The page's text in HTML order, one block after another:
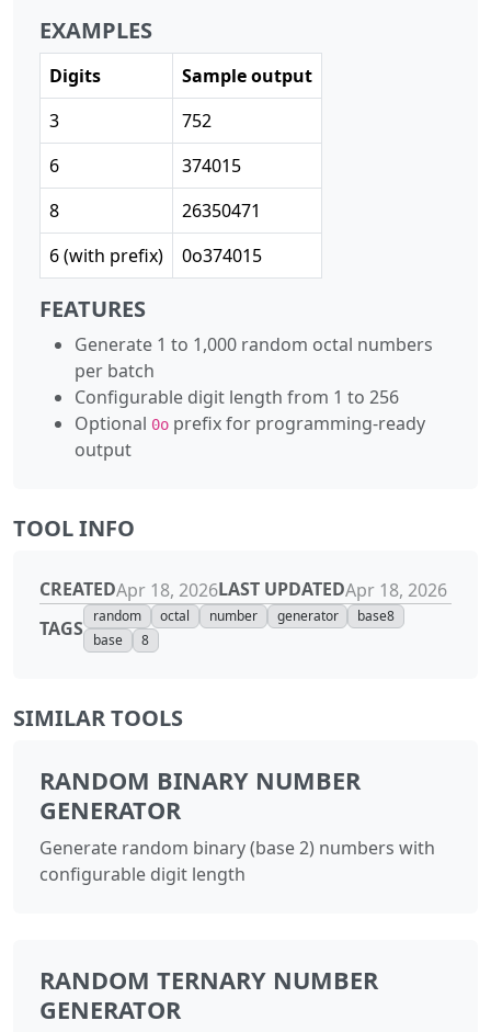
EXAMPLES
Digits
Sample output
3
752
6
374015
8
26350471
6 (with prefix)
0o374015
FEATURES
Generate 1 to 1,000 random octal numbers
per batch
Configurable digit length from 1 to 256
Optional 0o prefix for programming-ready
output
TOOL INFO
CREATEDApr 18, 2026LAST UPDATEDApr 18, 2026
TAGS
random octal number generator
base8
base
8
SIMILAR TOOLS
RANDOM BINARY NUMBER
GENERATOR
Generate random binary (base 2) numbers with
configurable digit length
RANDOM TERNARY NUMBER
GENERATOR